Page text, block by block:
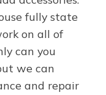
fully state
on all of
can you
we can
and repair